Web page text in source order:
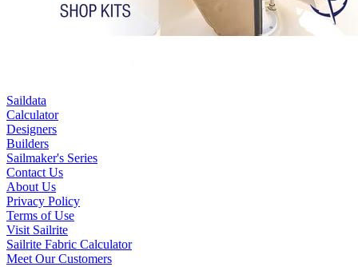
Saildata
Calculator
Designers
Builders
Sailmaker's Series
Contact Us
About Us
Privacy Policy
Terms of Use
Visit Sailrite
Sailrite Fabric Calculator
Meet Our Customers